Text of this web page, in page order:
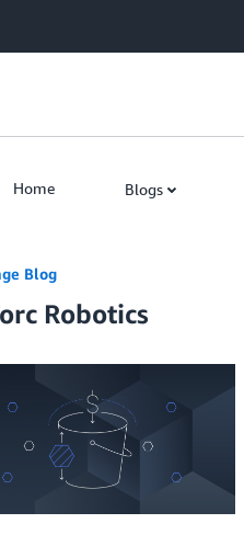
Home Blogs
Blog
Robotics